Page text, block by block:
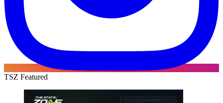
TSZ Featured